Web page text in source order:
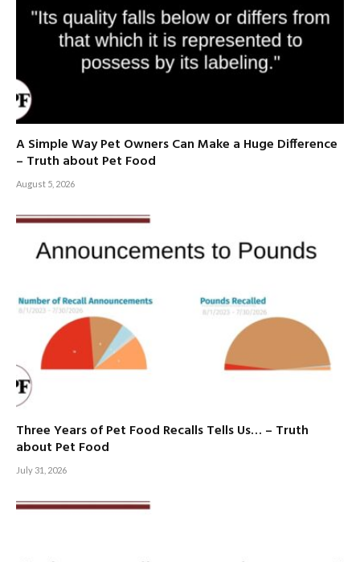
A Simple Way Pet Owners Can Make a Huge Difference
– Truth about Pet Food
August 5, 2026
Three Years of Pet Food Recalls Tells Us… – Truth
about Pet Food
July 31, 2026